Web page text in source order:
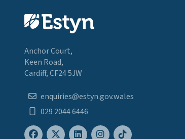
Anchor Court,
Keen Road,
Cardiff, CF24 5JW
enquiries@estyn.gov.wales
029 2044 6446